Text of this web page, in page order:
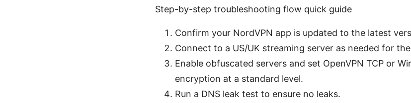
Step-by-step troubleshooting flow quick guide
Confirm your NordVPN app is updated to the latest
Connect to a US/UK streaming server as needed for
Enable obfuscated servers and set OpenVPN TCP or
encryption at a standard level.
Run a DNS leak test to ensure no leaks.